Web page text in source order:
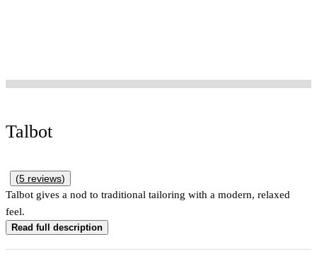
Talbot
(5 reviews)
Talbot gives a nod to traditional tailoring with a modern, relaxed
feel.
Read full description